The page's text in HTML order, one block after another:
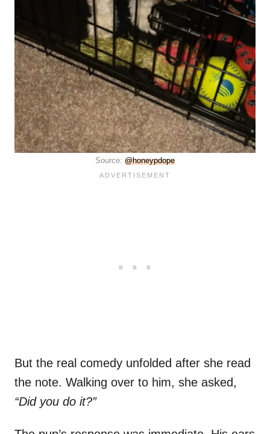
Source: @honeypdope
But the real comedy unfolded after she read
the note. Walking over to him, she asked,
“Did you do it?”